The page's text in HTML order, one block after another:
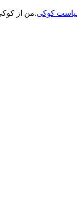
کوکی.من از